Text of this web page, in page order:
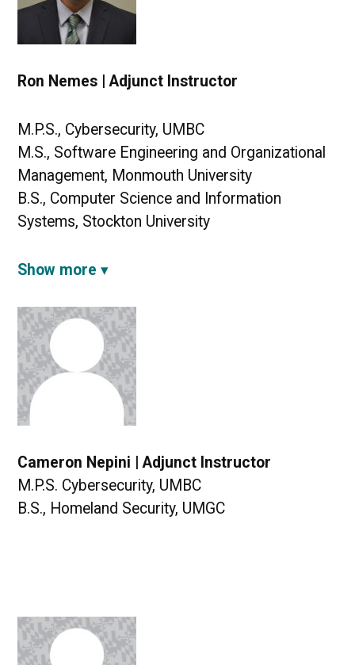
Ron Nemes | Adjunct Instructor
M.P.S., Cybersecurity, UMBC
M.S., Software Engineering and Organizational
Management, Monmouth University
B.S., Computer Science and Information
Systems, Stockton University
Show more
Cameron Nepini | Adjunct Instructor
M.P.S. Cybersecurity, UMBC
B.S., Homeland Security, UMGC